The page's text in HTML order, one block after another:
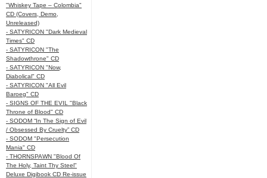
"Whiskey Tape – Colombia"
CD (Covers, Demo,
Unreleased)
- SATYRICON "Dark Medieval
Times" CD
- SATYRICON "The
Shadowthrone" CD
- SATYRICON "Now,
Diabolical" CD
- SATYRICON "All Evil
Baroeg" CD
- SIGNS OF THE EVIL "Black
Throne of Blood" CD
- SODOM “In The Sign of Evil
/ Obsessed By Cruelty” CD
- SODOM "Persecution
Mania" CD
- THORNSPAWN "Blood Of
The Holy, Taint Thy Steel"
Deluxe Digibook CD Re-issue